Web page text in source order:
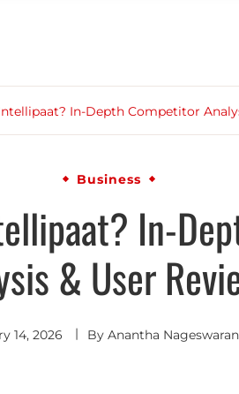
In-Depth Competitor
Business
In-
& User
14, 2026 ByAnantha Nageswaran